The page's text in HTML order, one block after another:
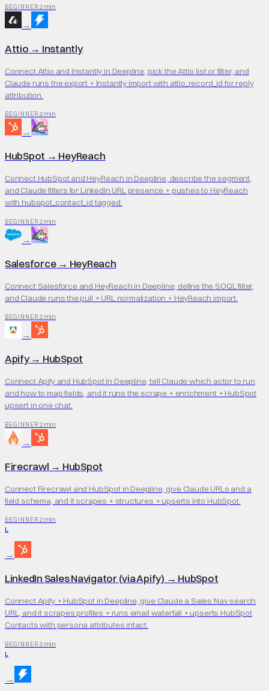
BEGINNER 2 min
→
Attio → Instantly
Connect Attio and Instantly in Deepline, pick the Attio list or filter, and
Claude runs the export + Instantly import with attio_record_id for reply
attribution.
BEGINNER 2 min
→
HubSpot → HeyReach
Connect HubSpot and HeyReach in Deepline, describe the segment,
and Claude filters for LinkedIn URL presence + pushes to HeyReach
with hubspot_contact_id tagged.
BEGINNER 2 min
→
Salesforce→ HeyReach
Connect Salesforce and HeyReach in Deepline, define the SOQL filter,
and Claude runs the pull + URL normalization + HeyReach import.
BEGINNER 2 min
→
Apify→ HubSpot
Connect Apify and HubSpot in Deepline, tell Claude which actor to run
and how to map fields, and it runs the scrape + enrichment + HubSpot
upsert in one chat.
BEGINNER 2 min
→
Firecrawl → HubSpot
Connect Firecrawl and HubSpot in Deepline, give Claude URLs and a
field schema, and it scrapes + structures + upserts into HubSpot.
BEGINNER 2 min
L
→
LinkedIn Sales Navigator (via Apify) → HubSpot
Connect Apify + HubSpot in Deepline, give Claude a Sales Nav search
URL, and it scrapes profiles + runs email waterfall + upserts HubSpot
Contacts with persona attributes intact.
BEGINNER 2 min
L
→